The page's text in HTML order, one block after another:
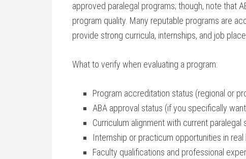
approved paralegal programs; though, note that
program quality. Many​ reputable programs are
⁤provide strong curricula, internships, and job
What to verify⁣ when evaluating a program:
Program accreditation status (regional‍ or
ABA⁢ approval⁣ status ‍(if you specifically
Curriculum alignment with current‍
Internship ⁢or practicum opportunities in
Faculty qualifications and professional